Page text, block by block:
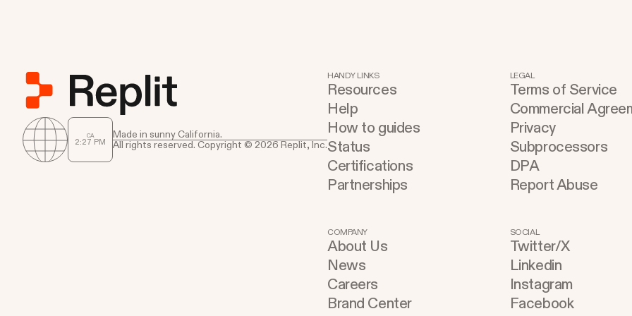
CA
2:27 PM
Made in sunny California.
All rights reserved. Copyright © 2026 Replit, Inc.
HANDY LINKS
Resources
Help
How to guides
Status
Certifications
Partnerships
LEGAL
Terms of Service
Commercial
Privacy
Subprocessors
DPA
Report Abuse
COMPANY
About Us
News
Careers
Brand Center
SOCIAL
Twitter/X
Linkedin
Instagram
Facebook